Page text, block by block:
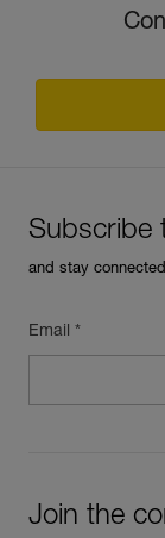
Subscribe
and stay
Email *
Join the